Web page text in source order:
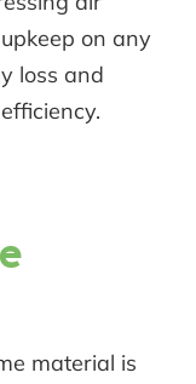
on any
loss and
material is